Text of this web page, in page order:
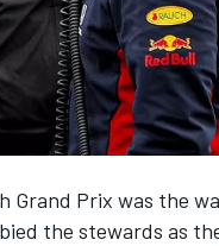
Grand Prix was the
the stewards as